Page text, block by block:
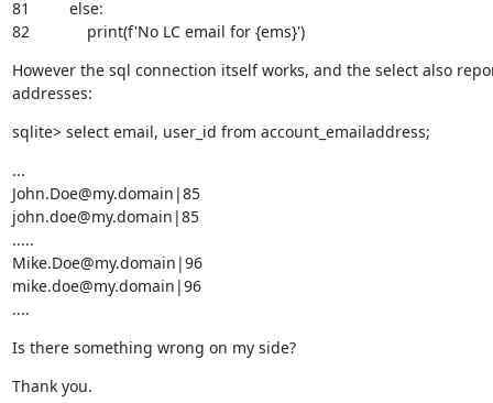
81         else:
82             print(f'No LC email for {ems}')
However the sql connection itself works, and the select also
addresses:
sqlite> select email, user_id from account_emailaddress;
...
John.Doe@my.domain|85
john.doe@my.domain|85
.....
Mike.Doe@my.domain|96
mike.doe@my.domain|96
....
Is there something wrong on my side?
Thank you.